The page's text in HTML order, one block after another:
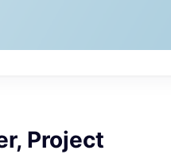
Project